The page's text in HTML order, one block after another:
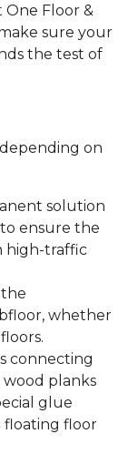
One Floor &
sure your
the test of
on
solution
ensure the
high-traffic
whether
connecting
planks
glue
floating floor